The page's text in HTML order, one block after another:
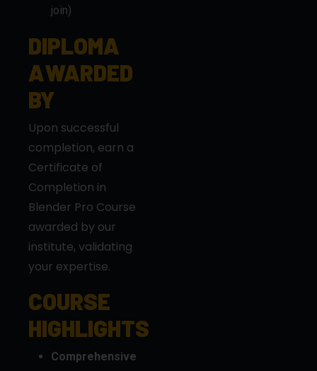
join)
DIPLOMA
AWARDED
BY
Upon successful
completion, earn a
Certificate of
Completion in
Blender Pro Course
awarded by our
institute, validating
your expertise.
COURSE
HIGHLIGHTS
Comprehensive